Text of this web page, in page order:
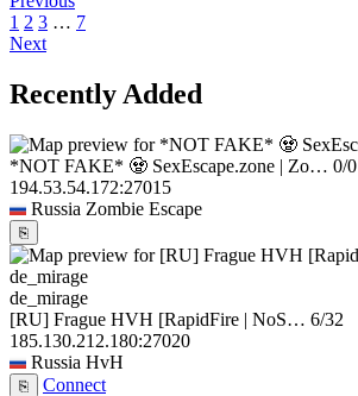
1 2 3 … 7
Next
Recently Added
*NOT FAKE* 🧟 SexEscape.zone | Zo… 0/0
194.53.54.172:27015
Russia Zombie Escape
⎘
de_mirage
[RU] Frague HVH [RapidFire | NoS… 6/32
185.130.212.180:27020
Russia HvH
⎘ Connect